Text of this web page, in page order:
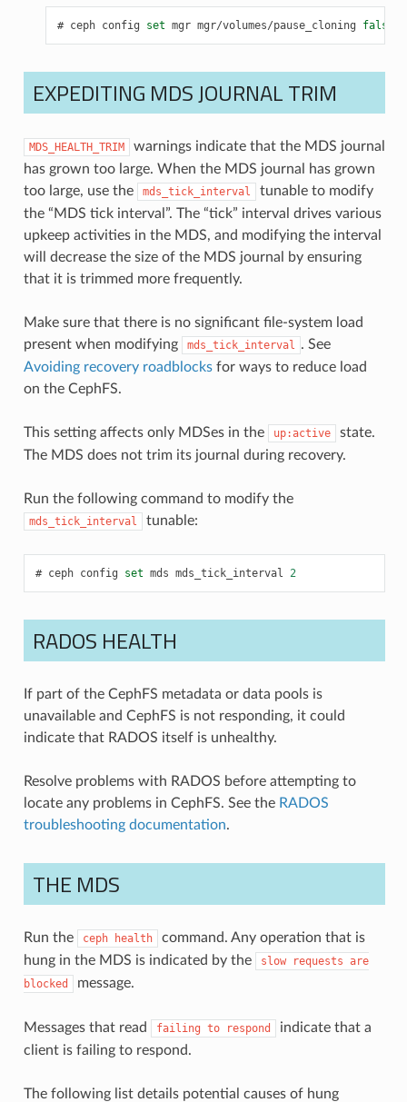
ceph config set mgr mgr/volumes/pause_cloning false
EXPEDITING MDS JOURNAL TRIM
MDS_HEALTH_TRIM
warnings indicate that the MDS journal
has grown too large. When the MDS journal has grown
too large, use the
mds_tick_interval
tunable to modify
the “MDS tick interval”. The “tick” interval drives various
upkeep activities in the MDS, and modifying the interval
will decrease the size of the MDS journal by ensuring
that it is trimmed more frequently.
Make sure that there is no significant file-system load
present when modifying
mds_tick_interval . See
Avoiding recovery roadblocksfor ways to reduce load
on the CephFS.
This setting affects only MDSes in the up:active
state.
The MDS does not trim its journal during recovery.
Run the following command to modify the
mds_tick_interval tunable:
ceph config set mds mds_tick_interval 2
RADOS HEALTH
If part of the CephFS metadata or data pools is
unavailable and CephFS is not responding, it could
indicate that RADOS itself is unhealthy.
Resolve problems with RADOS before attempting to
locate any problems in CephFS. See the RADOS
troubleshooting documentation.
THE MDS
Run the ceph health
command. Any operation that is
hung in the MDS is indicated by the
slow requests are
blocked
message.
Messages that read failing to respond
indicate that a
client is failing to respond.
The following list details potential causes of hung